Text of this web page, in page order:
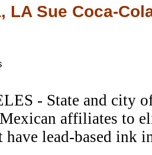
LA Sue Coca-
- State and city
affiliates to
lead-based ink